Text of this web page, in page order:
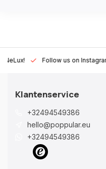
Follow us on Instagram!
Klantenservice
+32494549386
hello@poppular.eu
+32494549386